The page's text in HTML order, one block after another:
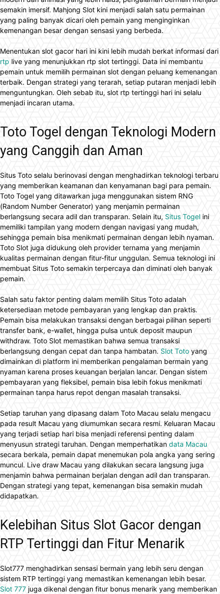
semakin imersif. Mahjong Slot kini menjadi salah satu permainan
yang paling banyak dicari oleh pemain yang menginginkan
kemenangan besar dengan sensasi yang berbeda.
Menentukan slot gacor hari ini kini lebih mudah berkat informasi dari
rtp live yang menunjukkan rtp slot tertinggi. Data ini membantu
pemain untuk memilih permainan slot dengan peluang kemenangan
terbaik. Dengan strategi yang terarah, setiap putaran menjadi lebih
menguntungkan. Oleh sebab itu, slot rtp tertinggi hari ini selalu
menjadi incaran utama.
Toto Togel dengan Teknologi Modern
yang Canggih dan Aman
Situs Toto selalu berinovasi dengan menghadirkan teknologi terbaru
yang memberikan keamanan dan kenyamanan bagi para pemain.
Toto Togel yang ditawarkan juga menggunakan sistem RNG
(Random Number Generator) yang menjamin permainan
berlangsung secara adil dan transparan. Selain itu, Situs Togel ini
memiliki tampilan yang modern dengan navigasi yang mudah,
sehingga pemain bisa menikmati permainan dengan lebih nyaman.
Toto Slot juga didukung oleh provider ternama yang menjamin
kualitas permainan dengan fitur-fitur unggulan. Semua teknologi ini
membuat Situs Toto semakin terpercaya dan diminati oleh banyak
pemain.
Salah satu faktor penting dalam memilih Situs Toto adalah
ketersediaan metode pembayaran yang lengkap dan praktis.
Pemain bisa melakukan transaksi dengan berbagai pilihan seperti
transfer bank, e-wallet, hingga pulsa untuk deposit maupun
withdraw. Toto Slot memastikan bahwa semua transaksi
berlangsung dengan cepat dan tanpa hambatan. Slot Toto yang
dimainkan di platform ini memberikan pengalaman bermain yang
nyaman karena proses keuangan berjalan lancar. Dengan sistem
pembayaran yang fleksibel, pemain bisa lebih fokus menikmati
permainan tanpa harus repot dengan masalah transaksi.
Setiap taruhan yang dipasang dalam Toto Macau selalu mengacu
pada result Macau yang diumumkan secara resmi. Keluaran Macau
yang terjadi setiap hari bisa menjadi referensi penting dalam
menyusun strategi taruhan. Dengan memperhatikan data Macau
secara berkala, pemain dapat menemukan pola angka yang sering
muncul. Live draw Macau yang dilakukan secara langsung juga
menjamin bahwa permainan berjalan dengan adil dan transparan.
Dengan strategi yang tepat, kemenangan bisa semakin mudah
didapatkan.
Kelebihan Situs Slot Gacor dengan
RTP Tertinggi dan Fitur Menarik
Slot777 menghadirkan sensasi bermain yang lebih seru dengan
sistem RTP tertinggi yang memastikan kemenangan lebih besar.
Slot 777 juga dikenal dengan fitur bonus menarik yang memberikan